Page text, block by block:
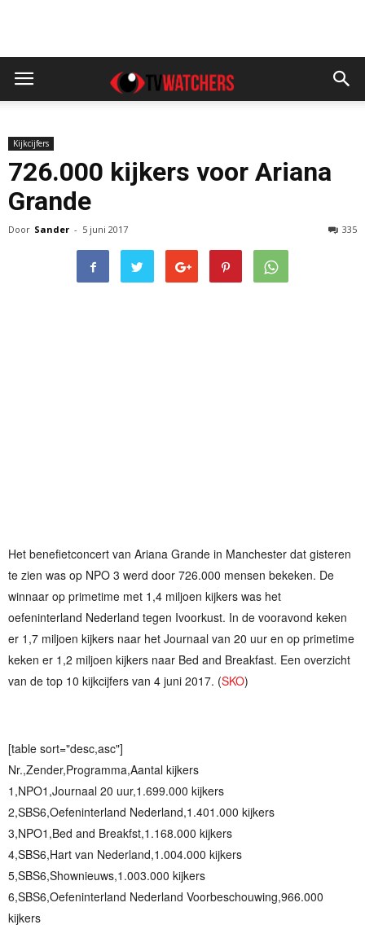
Kijkcijfers
726.000 kijkers voor Ariana
Grande
Door Sander - 5 juni 2017 335
Het benefietconcert van Ariana Grande in Manchester dat gisteren
te zien was op NPO 3 werd door 726.000 mensen bekeken. De
winnaar op primetime met 1,4 miljoen kijkers was het
oefeninterland Nederland tegen Ivoorkust. In de vooravond keken
er 1,7 miljoen kijkers naar het Journaal van 20 uur en op primetime
keken er 1,2 miljoen kijkers naar Bed and Breakfast. Een overzicht
van de top 10 kijkcijfers van 4 juni 2017. (SKO)
[table sort="desc,asc"]
Nr.,Zender,Programma,Aantal kijkers
1,NPO1,Journaal 20 uur,1.699.000 kijkers
2,SBS6,Oefeninterland Nederland,1.401.000 kijkers
3,NPO1,Bed and Breakfst,1.168.000 kijkers
4,SBS6,Hart van Nederland,1.004.000 kijkers
5,SBS6,Shownieuws,1.003.000 kijkers
6,SBS6,Oefeninterland Nederland Voorbeschouwing,966.000
kijkers